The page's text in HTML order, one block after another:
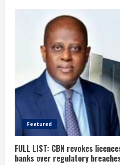
Featured
FULL LIST: CBN revokes
banks over regulatory